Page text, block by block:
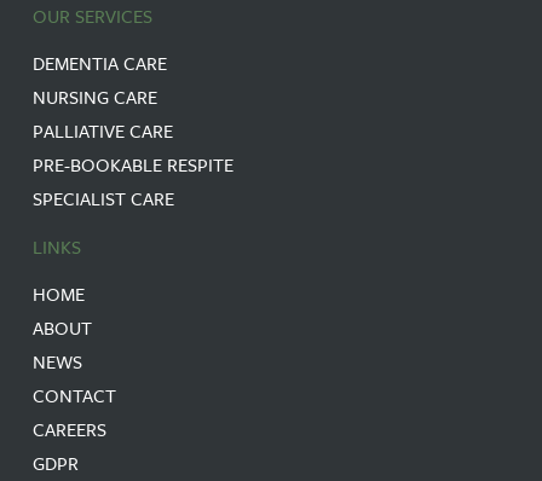
OUR SERVICES
DEMENTIA CARE
NURSING CARE
PALLIATIVE CARE
PRE-BOOKABLE RESPITE
SPECIALIST CARE
LINKS
HOME
ABOUT
NEWS
CONTACT
CAREERS
GDPR